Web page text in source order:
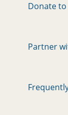
Donate to
Partner